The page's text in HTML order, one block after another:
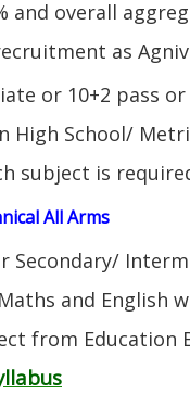
and overall
as
or 10+2 pass
High School/
subject is
All Arms
Secondary/
and English
from